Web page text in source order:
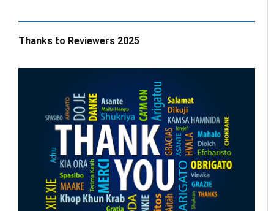
Thanks to Reviewers 2025